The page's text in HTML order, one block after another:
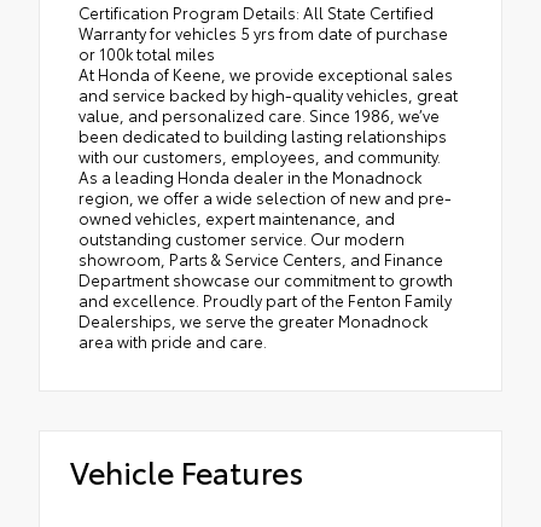
Certification Program Details: All State Certified
Warranty for vehicles 5 yrs from date of purchase
or 100k total miles
At Honda of Keene, we provide exceptional sales
and service backed by high-quality vehicles, great
value, and personalized care. Since 1986, we’ve
been dedicated to building lasting relationships
with our customers, employees, and community.
As a leading Honda dealer in the Monadnock
region, we offer a wide selection of new and pre-
owned vehicles, expert maintenance, and
outstanding customer service. Our modern
showroom, Parts & Service Centers, and Finance
Department showcase our commitment to growth
and excellence. Proudly part of the Fenton Family
Dealerships, we serve the greater Monadnock
area with pride and care.
Vehicle Features